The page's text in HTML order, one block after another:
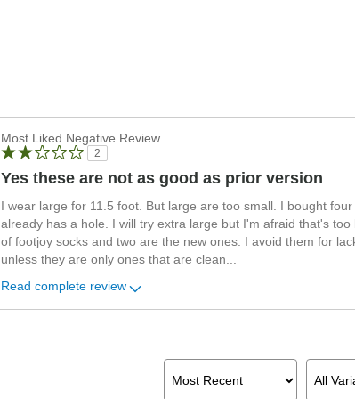
Most Liked Negative Review
2
Yes these are not as good as prior version
I wear large for 11.5 foot. But large are too small. I bought
already has a hole. I will try extra large but I'm afraid that's too
of footjoy socks and two are the new ones. I avoid them for
unless they are only ones that are clean...
Read complete review